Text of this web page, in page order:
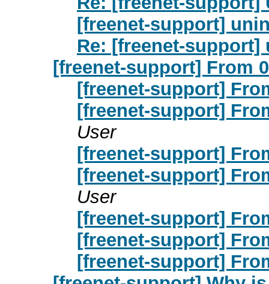
[freenet-support]
Re: [freenet-support]
[freenet-support] From
[freenet-support]
[freenet-support]
User
[freenet-support]
[freenet-support]
User
[freenet-support]
[freenet-support]
[freenet-support]